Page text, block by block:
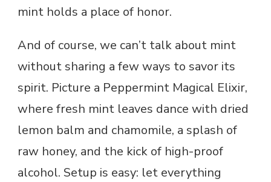
mint holds a place of honor.
And of course, we can’t talk about mint
without sharing a few ways to savor its
spirit. Picture a Peppermint Magical Elixir,
where fresh mint leaves dance with dried
lemon balm and chamomile, a splash of
raw honey, and the kick of high-proof
alcohol. Setup is easy: let everything